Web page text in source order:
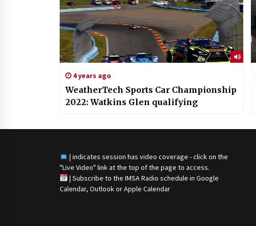
4 years ago
WeatherTech Sports Car Championship
2022: Watkins Glen qualifying
| indicates session has video coverage - click on the
"Live Video" link at the top of the page to access.
| Subscribe to the IMSA Radio schedule in Google
Calendar, Outlook or Apple Calendar